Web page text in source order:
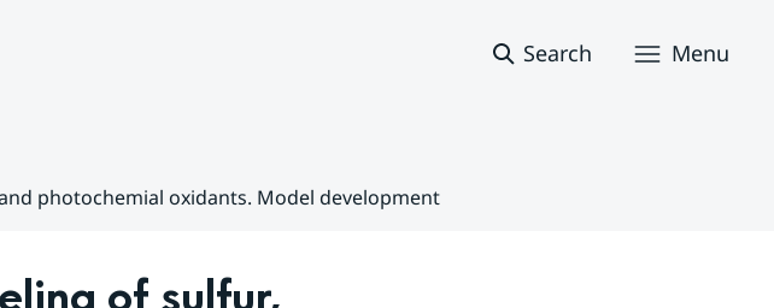
Search Menu
photochemial oxidants. Model development